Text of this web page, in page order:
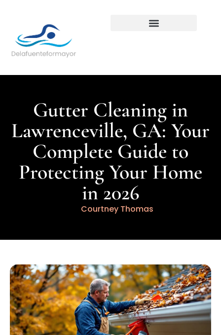
Gutter Cleaning in
Lawrenceville, GA: Your
Complete Guide to
Protecting Your Home
in 2026
Courtney Thomas